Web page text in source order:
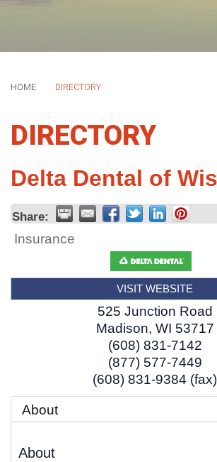
HOME DIRECTORY
DIRECTORY
Delta Dental of
Share:
Insurance
VISIT WEBSITE
525 Junction Road
Madison, WI 53717
(608) 831-7142
(877) 577-7449
(608) 831-9384 (fax)
About
About